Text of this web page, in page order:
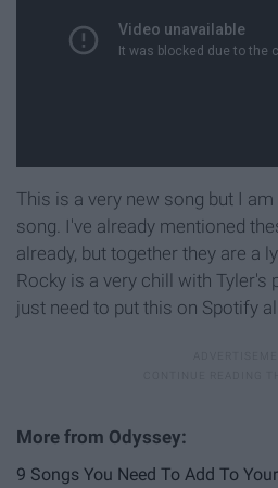
This is a very new song but I
song. I've already mentioned
already, but together they are a
Rocky is a very chill with Tyler's
just need to put this on Spotify
9 Songs You Need To Add To